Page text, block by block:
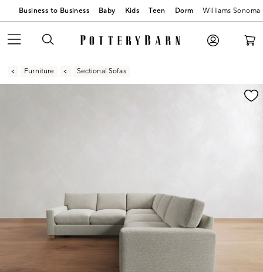
Business to Business Baby Kids Teen Dorm Williams Sonoma
Furniture Sectional Sofas
Zoomable product image with magnification